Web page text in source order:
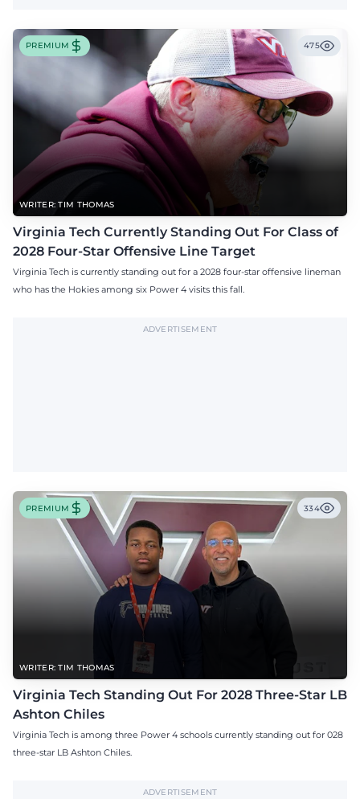
WRITER: TIM THOMAS
PREMIUM 475
Virginia Tech Currently Standing Out For Class of
2028 Four-Star Offensive Line Target
Virginia Tech is currently standing out for a 2028 four-star offensive lineman
who has the Hokies among six Power 4 visits this fall.
ADVERTISEMENT
WRITER: TIM THOMAS
PREMIUM 334
Virginia Tech Standing Out For 2028 Three-Star LB
Ashton Chiles
Virginia Tech is among three Power 4 schools currently standing out for 028
three-star LB Ashton Chiles.
ADVERTISEMENT